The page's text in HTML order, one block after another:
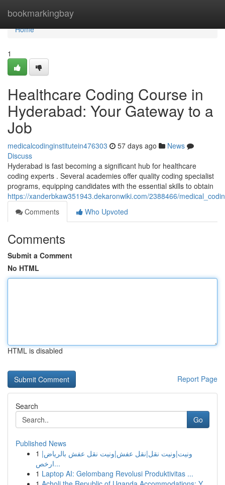
bookmarkingbay
Home
Home
1
Healthcare Coding Course in
Hyderabad: Your Gateway to a
Job
medicalcodinginstitutein476303 57 days ago
News
Discuss
Hyderabad is fast becoming a significant hub for healthcare
coding experts . Several academies offer quality coding specialist
programs, equipping candidates with the essential skills to obtain
https://xanderbkaw351943.dekaronwiki.com/2388466/
Comments
Who Upvoted
Comments
Submit a Comment
No HTML
HTML is disabled
Report Page
Search
Go
Published News
1 ونيت|ونيت نقل|نقل عفش|ونيت نقل عفش بالرياض|
ارخص...
1 Laptop AI: Gelombang Revolusi Produktivitas ...